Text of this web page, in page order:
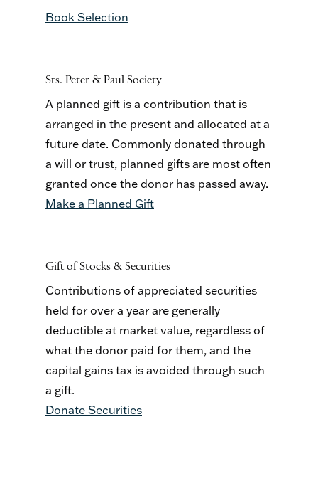
Book Selection
Sts. Peter & Paul Society
A planned gift is a contribution that is
arranged in the present and allocated at a
future date. Commonly donated through
a will or trust, planned gifts are most often
granted once the donor has passed away.
Make a Planned Gift
Gift of Stocks & Securities
Contributions of appreciated securities
held for over a year are generally
deductible at market value, regardless of
what the donor paid for them, and the
capital gains tax is avoided through such
a gift.
Donate Securities